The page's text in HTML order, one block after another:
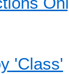
'Class'